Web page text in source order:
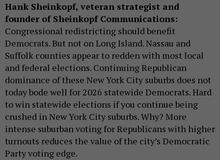
Hank Sheinkopf, veteran strategist and
founder of Sheinkopf Communications:
Congressional redistricting should benefit
Democrats. But not on Long Island. Nassau and
Suffolk counties appear to redden with most local
and federal elections. Continuing Republican
dominance of these New York City suburbs does not
today bode well for 2026 statewide Democrats. Hard
to win statewide elections if you continue being
crushed in New York City suburbs. Why? More
intense suburban voting for Republicans with higher
turnouts reduces the value of the city’s Democratic
Party voting edge.